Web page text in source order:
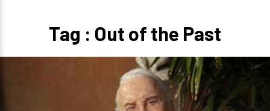
Tag : Out of the Past